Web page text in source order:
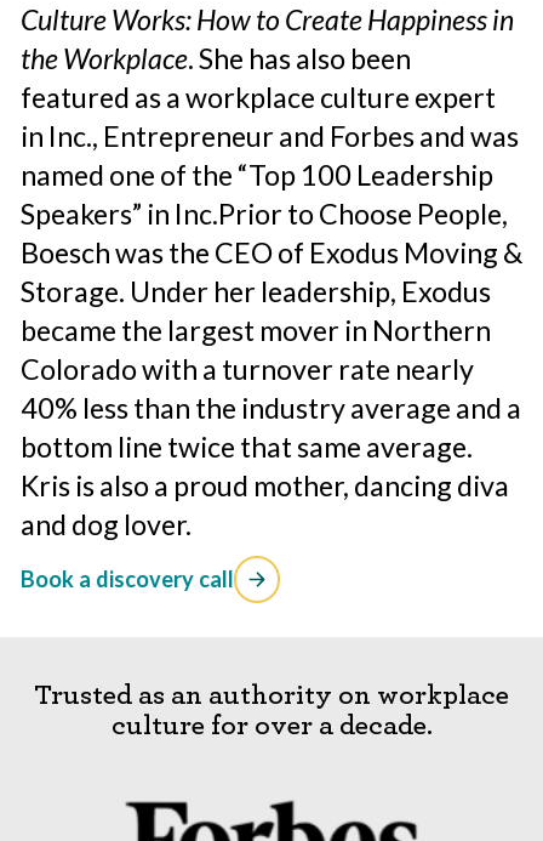
Culture Works: How to Create Happiness in
the Workplace. She has also been
featured as a workplace culture expert
in Inc., Entrepreneur and Forbes and was
named one of the “Top 100 Leadership
Speakers” in Inc.Prior to Choose People,
Boesch was the CEO of Exodus Moving &
Storage. Under her leadership, Exodus
became the largest mover in Northern
Colorado with a turnover rate nearly
40% less than the industry average and a
bottom line twice that same average.
Kris is also a proud mother, dancing diva
and dog lover.
Book a discovery call
Trusted as an authority on workplace
culture for over a decade.